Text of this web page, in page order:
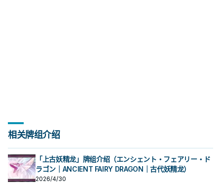
相关牌组介绍
「上古妖精龙」牌组介绍（エンシェント・フェアリー・ド
ラゴン｜ANCIENT FAIRY DRAGON｜古代妖精龙）
2026/4/30